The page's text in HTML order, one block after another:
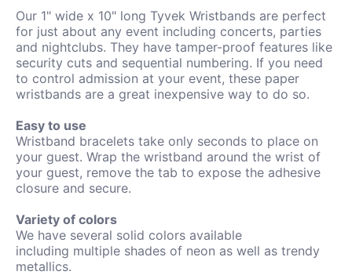
Our 1" wide x 10" long Tyvek Wristbands are perfect
for just about any event including concerts, parties
and nightclubs. They have tamper-proof features like
security cuts and sequential numbering. If you need
to control admission at your event, these paper
wristbands are a great inexpensive way to do so.
Easy to use
Wristband bracelets take only seconds to place on
your guest. Wrap the wristband around the wrist of
your guest, remove the tab to expose the adhesive
closure and secure.
Variety of colors
We have several solid colors available
including multiple shades of neon as well as trendy
metallics.